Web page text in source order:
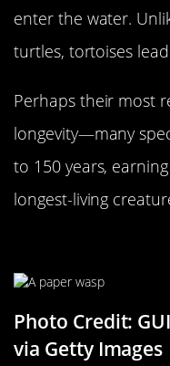
enter the water.
turtles, tortoises
Perhaps their most
longevity—many
to 150 years,
longest-living
Photo Credit:
via Getty Images